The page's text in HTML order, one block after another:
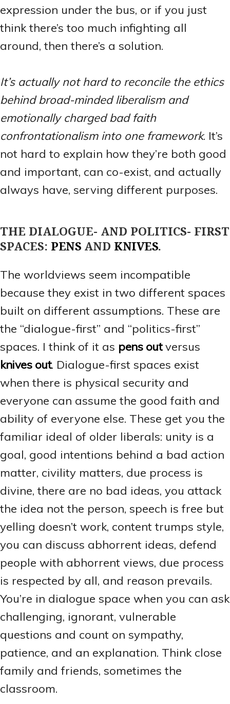
expression under the bus, or if you just
think there’s too much infighting all
around, then there’s a solution.
It’s actually not hard to reconcile the ethics
behind broad-minded liberalism and
emotionally charged bad faith
confrontationalism into one framework. It’s
not hard to explain how they’re both good
and important, can co-exist, and actually
always have, serving different purposes.
THE DIALOGUE- AND POLITICS- FIRST
SPACES: PENS AND KNIVES.
The worldviews seem incompatible
because they exist in two different spaces
built on different assumptions. These are
the “dialogue-first” and “politics-first”
spaces. I think of it as pens outversus
knives out. Dialogue-first spaces exist
when there is physical security and
everyone can assume the good faith and
ability of everyone else. These get you the
familiar ideal of older liberals: unity is a
goal, good intentions behind a bad action
matter, civility matters, due process is
divine, there are no bad ideas, you attack
the idea not the person, speech is free but
yelling doesn’t work, content trumps style,
you can discuss abhorrent ideas, defend
people with abhorrent views, due process
is respected by all, and reason prevails.
You’re in dialogue space when you can ask
challenging, ignorant, vulnerable
questions and count on sympathy,
patience, and an explanation. Think close
family and friends, sometimes the
classroom.